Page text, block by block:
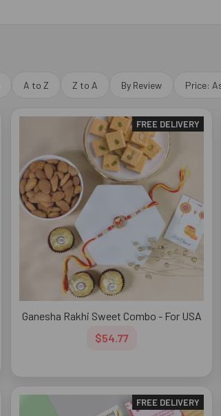
A to Z Z to A By Review Price:
FREE DELIVERY
Ganesha Rakhi Sweet Combo - For USA
$54.77
FREE DELIVERY